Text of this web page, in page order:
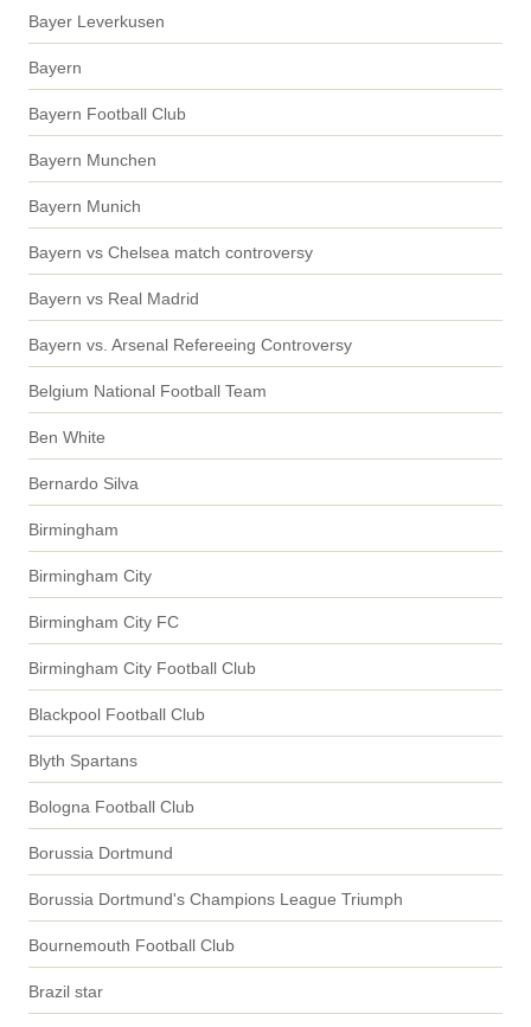
Bayer Leverkusen
Bayern
Bayern Football Club
Bayern Munchen
Bayern Munich
Bayern vs Chelsea match controversy
Bayern vs Real Madrid
Bayern vs. Arsenal Refereeing Controversy
Belgium National Football Team
Ben White
Bernardo Silva
Birmingham
Birmingham City
Birmingham City FC
Birmingham City Football Club
Blackpool Football Club
Blyth Spartans
Bologna Football Club
Borussia Dortmund
Borussia Dortmund's Champions League Triumph
Bournemouth Football Club
Brazil star